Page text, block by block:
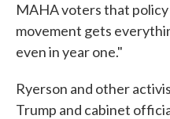
MAHA voters that policy
movement gets
even in year one."
Ryerson and other
Trump and cabinet